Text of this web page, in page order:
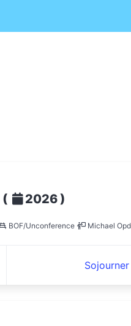
( 2026)
BOF/Unconference Michael
Sojourner